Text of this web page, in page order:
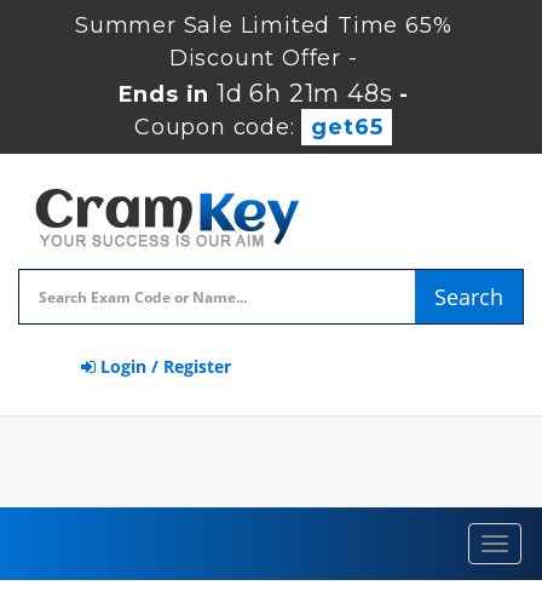
Summer Sale Limited Time 65%
Discount Offer -
Ends in 1d 6h 21m 48s -
Coupon code:
get65
Search
Login / Register